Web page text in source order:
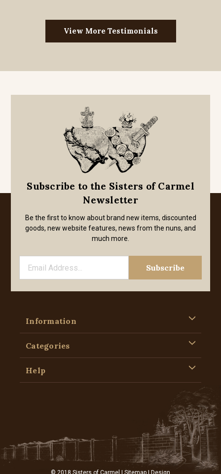
View More Testimonials
Subscribe to the Sisters of Carmel
Newsletter
Be the first to know about brand new items, discounted
goods, new website features, news from the nuns, and
much more.
Information
Categories
Help
© 2018 Sisters of Carmel | Sitemap | Design